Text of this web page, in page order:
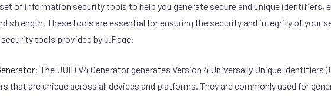
of information security tools to help you generate secure and unique identifiers,
strength. These tools are essential for ensuring the security and integrity of your
tools provided by u.Page:
: The UUID V4 Generator generates Version 4 Universally Unique Identifiers
that are unique across all devices and platforms. They are commonly used for